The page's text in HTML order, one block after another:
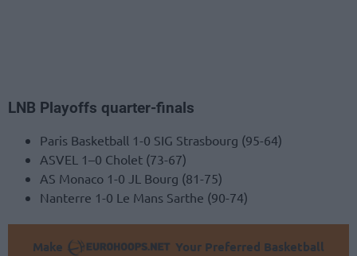
LNB Playoffs quarter-finals
Paris Basketball 1-0 SIG Strasbourg (95-64)
ASVEL 1–0 Cholet (73-67)
AS Monaco 1-0 JL Bourg (81-75)
Nanterre 1-0 Le Mans Sarthe (90-74)
Make
Your Preferred Basketball